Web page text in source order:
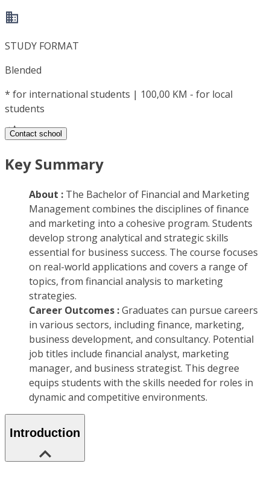
STUDY FORMAT
Blended
* for international students | 100,00 KM - for local
students
Contact school
Key Summary
About : The Bachelor of Financial and Marketing
Management combines the disciplines of finance
and marketing into a cohesive program. Students
develop strong analytical and strategic skills
essential for business success. The course focuses
on real-world applications and covers a range of
topics, from financial analysis to marketing
strategies.
Career Outcomes :Graduates can pursue careers
in various sectors, including finance, marketing,
business development, and consultancy. Potential
job titles include financial analyst, marketing
manager, and business strategist. This degree
equips students with the skills needed for roles in
dynamic and competitive environments.
Introduction